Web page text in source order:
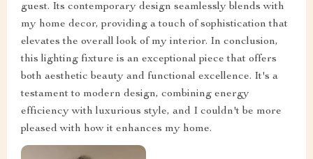
guest. Its contemporary design seamlessly blends with
my home decor, providing a touch of sophistication that
elevates the overall look of my interior. In conclusion,
this lighting fixture is an exceptional piece that offers
both aesthetic beauty and functional excellence. It's a
testament to modern design, combining energy
efficiency with luxurious style, and I couldn't be more
pleased with how it enhances my home.